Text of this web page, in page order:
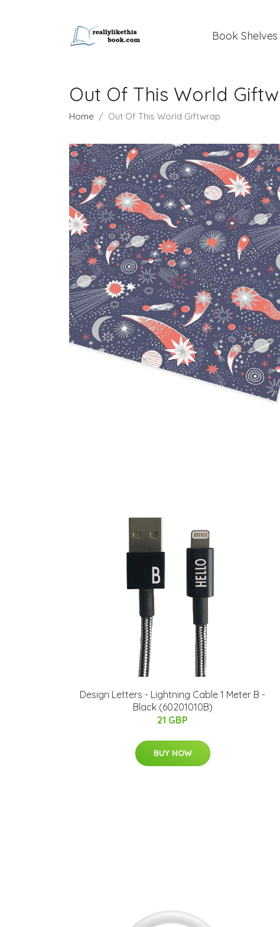
Book Shelves
Out Of This World
Home Out Of This World Giftwrap
Design Letters - Lightning Cable 1 Meter B -
Black (60201010B)
21 GBP
BUY NOW